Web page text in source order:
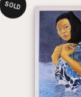
SOLD